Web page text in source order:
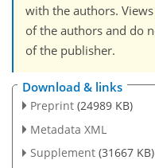
with the authors.
of the authors and do
of the publisher.
Download & links
Preprint (24989 KB)
Metadata XML
Supplement (31667 KB)